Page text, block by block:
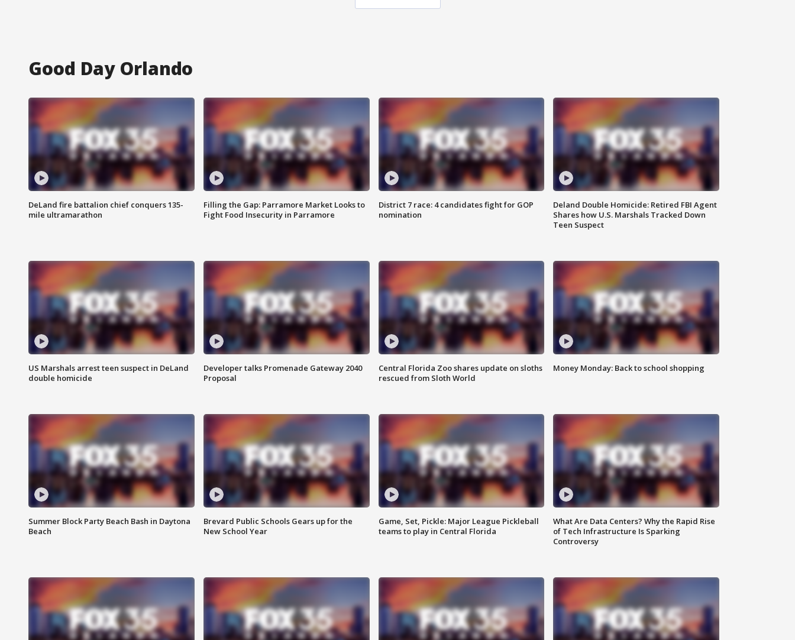
Good Day Orlando
DeLand fire battalion chief conquers 135-
mile ultramarathon
Filling the Gap: Parramore Market Looks to
Fight Food Insecurity in Parramore
District 7 race: 4 candidates fight for GOP
nomination
Deland Double Homicide: Retired FBI Agent
Shares how U.S. Marshals Tracked Down
Teen Suspect
US Marshals arrest teen suspect in DeLand
double homicide
Developer talks Promenade Gateway 2040
Proposal
Central Florida Zoo shares update on sloths
rescued from Sloth World
Money Monday: Back to school shopping
Summer Block Party Beach Bash in Daytona
Beach
Brevard Public Schools Gears up for the
New School Year
Game, Set, Pickle: Major League Pickleball
teams to play in Central Florida
What Are Data Centers? Why the Rapid Rise
of Tech Infrastructure Is Sparking
Controversy